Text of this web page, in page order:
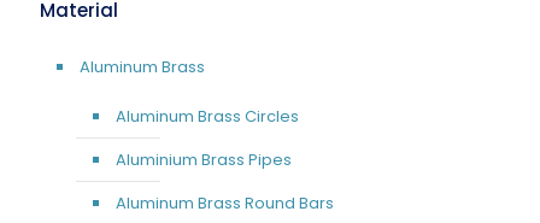
Material
Aluminum Brass
Aluminum Brass Circles
Aluminium Brass Pipes
Aluminum Brass Round Bars